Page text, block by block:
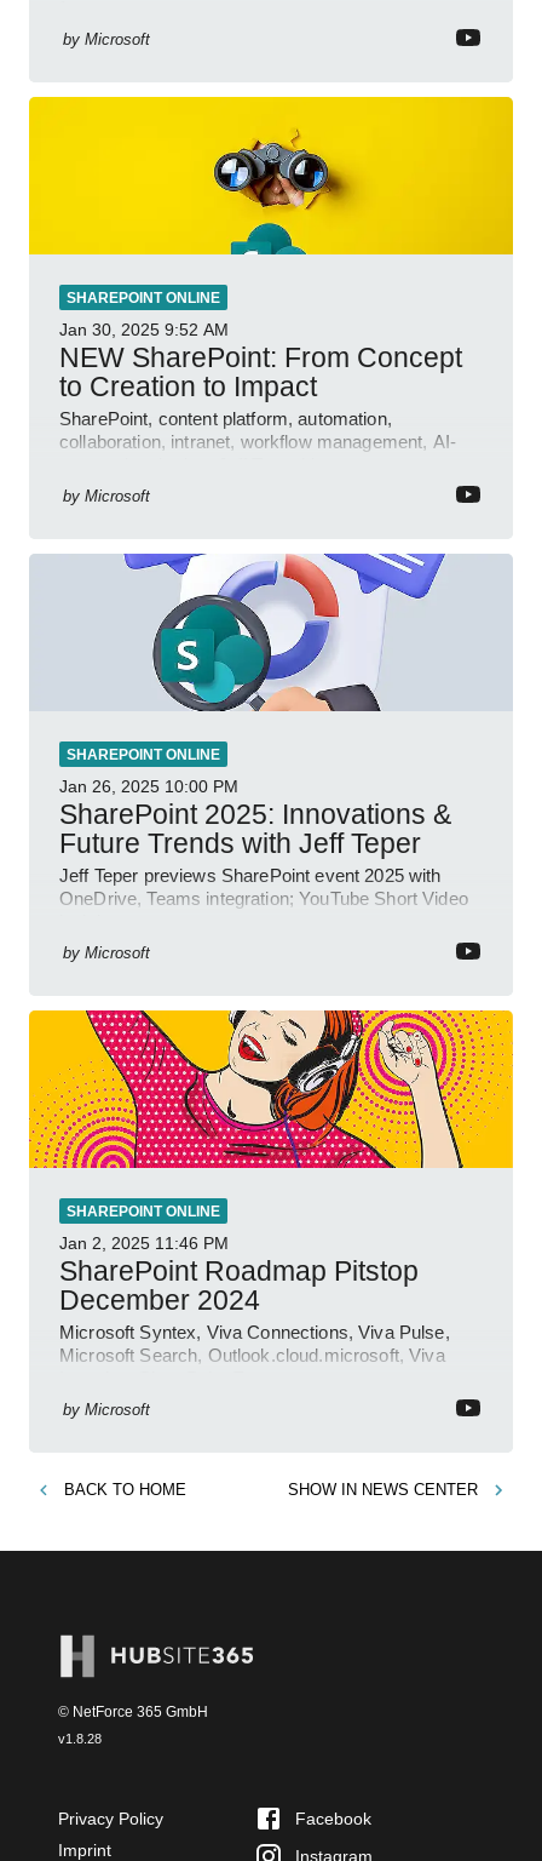
by Microsoft
SHAREPOINT ONLINE
Jan 30, 2025 9:52 AM
NEW SharePoint: From Concept
to Creation to Impact
SharePoint, content platform, automation,
collaboration, intranet, workflow management, AI-
by Microsoft
SHAREPOINT ONLINE
Jan 26, 2025 10:00 PM
SharePoint 2025: Innovations &
Future Trends with Jeff Teper
Jeff Teper previews SharePoint event 2025 with
OneDrive, Teams integration; YouTube Short Video
by Microsoft
SHAREPOINT ONLINE
Jan 2, 2025 11:46 PM
SharePoint Roadmap Pitstop
December 2024
Microsoft Syntex, Viva Connections, Viva Pulse,
Microsoft Search, Outlook.cloud.microsoft, Viva
by Microsoft
BACK TO HOME SHOW IN NEWS CENTER
© NetForce 365 GmbH
v1.8.28
Privacy Policy
Imprint
Facebook
Instagram